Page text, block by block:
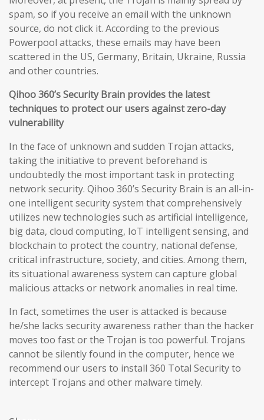
spam, so if you receive an email with the unknown
source, do not click it. According to the previous
Powerpool attacks, these emails may have been
scattered in the US, Germany, Britain, Ukraine, Russia
and other countries.
Qihoo 360’s Security Brain provides the latest
techniques to protect our users against zero-day
vulnerability
In the face of unknown and sudden Trojan attacks,
taking the initiative to prevent beforehand is
undoubtedly the most important task in protecting
network security. Qihoo 360’s Security Brain is an all-in-
one intelligent security system that comprehensively
utilizes new technologies such as artificial intelligence,
big data, cloud computing, IoT intelligent sensing, and
blockchain to protect the country, national defense,
critical infrastructure, society, and cities. Among them,
its situational awareness system can capture global
malicious attacks or network anomalies in real time.
In fact, sometimes the user is attacked is because
he/she lacks security awareness rather than the hacker
moves too fast or the Trojan is too powerful. Trojans
cannot be silently found in the computer, hence we
recommend our users to install 360 Total Security to
intercept Trojans and other malware timely.